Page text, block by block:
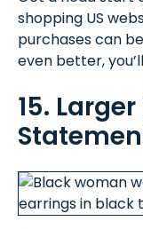
shopping US
purchases can
even better, you’ll
15.